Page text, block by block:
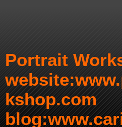
Portrait
kshop.com